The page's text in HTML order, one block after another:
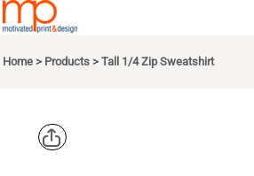
Home > Products > Tall 1/4 Zip Sweatshirt